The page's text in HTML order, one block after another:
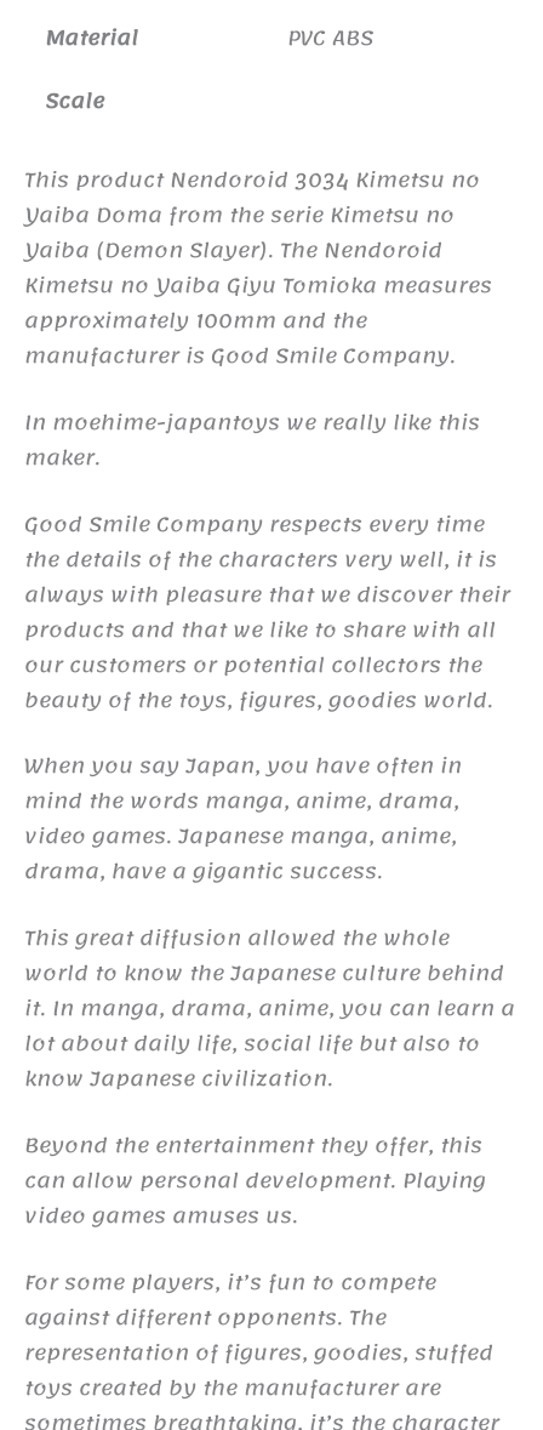
Material
PVC ABS
Scale
This product Nendoroid 3034 Kimetsu no
Yaiba Doma from the serie Kimetsu no
Yaiba (Demon Slayer). The Nendoroid
Kimetsu no Yaiba Giyu Tomioka measures
approximately 100mm and the
manufacturer is Good Smile Company.
In moehime-japantoys we really like this
maker.
Good Smile Company respects every time
the details of the characters very well, it is
always with pleasure that we discover their
products and that we like to share with all
our customers or potential collectors the
beauty of the toys, figures, goodies world.
When you say Japan, you have often in
mind the words manga, anime, drama,
video games. Japanese manga, anime,
drama, have a gigantic success.
This great diffusion allowed the whole
world to know the Japanese culture behind
it. In manga, drama, anime, you can learn a
lot about daily life, social life but also to
know Japanese civilization.
Beyond the entertainment they offer, this
can allow personal development. Playing
video games amuses us.
For some players, it’s fun to compete
against different opponents. The
representation of figures, goodies, stuffed
toys created by the manufacturer are
sometimes breathtaking, it’s the character